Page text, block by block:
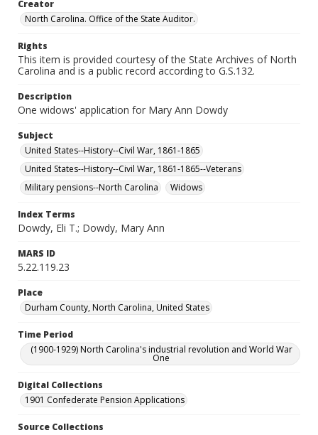
Creator
North Carolina. Office of the State Auditor.
Rights
This item is provided courtesy of the State Archives of North
Carolina and is a public record according to G.S.132.
Description
One widows' application for Mary Ann Dowdy
Subject
United States--History--Civil War, 1861-1865
United States--History--Civil War, 1861-1865--Veterans
Military pensions--North Carolina
Widows
Index Terms
Dowdy, Eli T.; Dowdy, Mary Ann
MARS ID
5.22.119.23
Place
Durham County, North Carolina, United States
Time Period
(1900-1929) North Carolina's industrial revolution and World War
One
Digital Collections
1901 Confederate Pension Applications
Source Collections